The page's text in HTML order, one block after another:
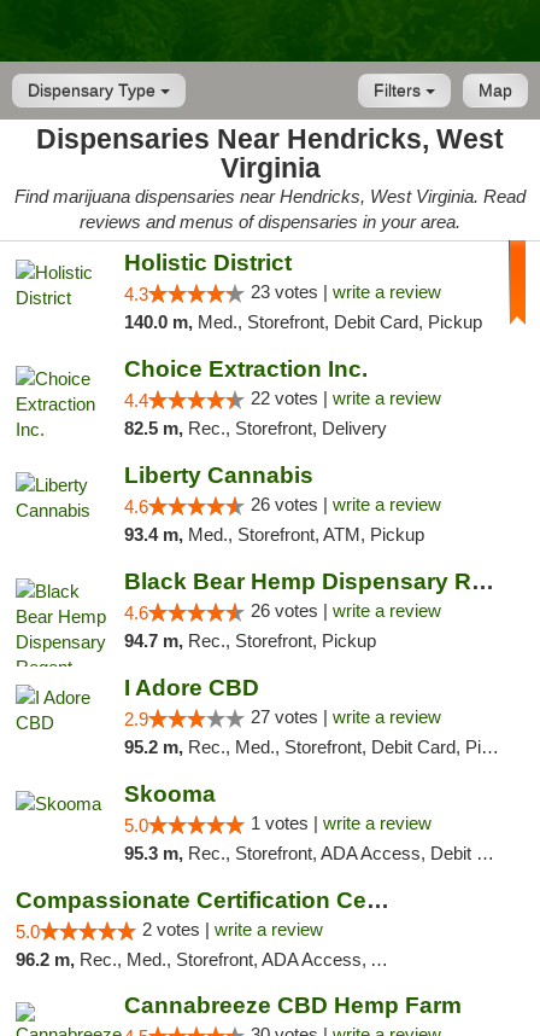
Dispensary Type Map
Filters
Dispensaries Near Hendricks, West
Virginia
Find marijuana dispensaries near Hendricks, West Virginia. Read
reviews and menus of dispensaries in your area.
Holistic District
4.3 23 votes | write a review
140.0 m, Med., Storefront, Debit Card, Pickup
Choice Extraction Inc.
4.4 22 votes | write a review
82.5 m, Rec., Storefront, Delivery
Liberty Cannabis
4.6 26 votes | write a review
93.4 m, Med., Storefront, ATM, Pickup
Black Bear Hemp Dispensary Regent Square
4.6 26 votes | write a review
94.7 m, Rec., Storefront, Pickup
I Adore CBD
2.9 27 votes | write a review
95.2 m, Rec., Med., Storefront, Debit Card, Pickup
Skooma
5.0 1 votes | write a review
95.3 m, Rec., Storefront, ADA Access, Debit Card, Delivery, Pickup
Compassionate Certification Centers
5.0 2 votes | write a review
96.2 m, Rec., Med., Storefront, ADA Access, ATM, Debit Card
Cannabreeze CBD Hemp Farm